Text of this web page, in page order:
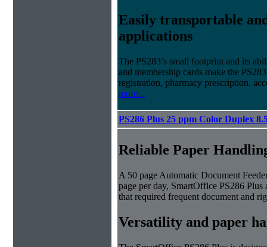
Easily transportable
applications
The PS283’s small footprint and its
and membership cards make the
registration, pharmacy prescription,
more...
PS286 Plus 25 ppm Color Duplex
Reliable Paper
A 50 page Automatic Document
page per day, SmartOffice PS286 Plus
that required frequent document and
Versatility and paper